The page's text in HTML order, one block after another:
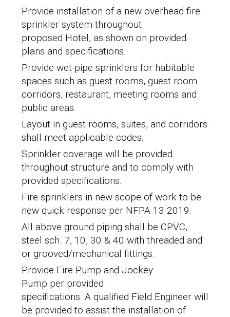
Provide installation of a new overhead fire
sprinkler system throughout
proposed Hotel, as shown on provided
plans and specifications.
Provide wet-pipe sprinklers for habitable
spaces such as guest rooms, guest room
corridors, restaurant, meeting rooms and
public areas.
Layout in guest rooms, suites, and corridors
shall meet applicable codes.
Sprinkler coverage will be provided
throughout structure and to comply with
provided specifications.
Fire sprinklers in new scope of work to be
new quick response per NFPA 13 2019.
All above ground piping shall be CPVC,
steel sch. 7, 10, 30 & 40 with threaded and
or grooved/mechanical fittings.
Provide Fire Pump and Jockey
Pump per provided
specifications. A qualified Field Engineer will
be provided to assist the installation of